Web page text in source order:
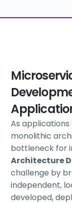
As
monolithic
bottleneck for
Architecture
challenge by
independent,
developed,